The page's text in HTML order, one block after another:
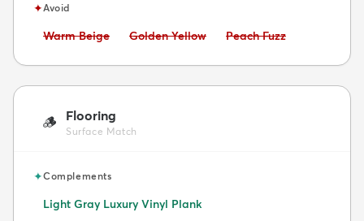
✦Avoid
Avoid:
Warm Beige Avoid:
Golden Yellow Avoid:
Peach Fuzz
🪵 Flooring
Surface Match
✦Complements
Light Gray Luxury Vinyl Plank